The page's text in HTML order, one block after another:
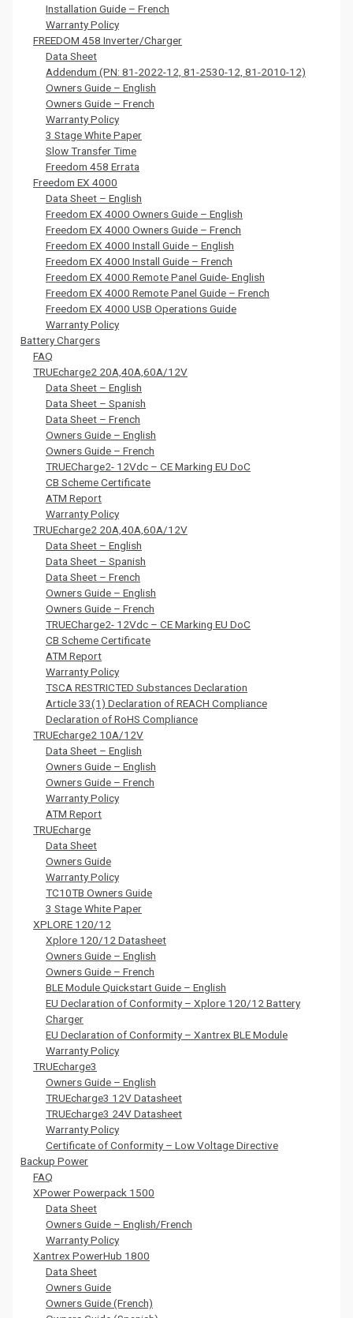
Installation Guide – French
Warranty Policy
FREEDOM 458 Inverter/Charger
Data Sheet
Addendum (PN: 81-2022-12, 81-2530-12, 81-2010-12)
Owners Guide – English
Owners Guide – French
Warranty Policy
3 Stage White Paper
Slow Transfer Time
Freedom 458 Errata
Freedom EX 4000
Data Sheet – English
Freedom EX 4000 Owners Guide – English
Freedom EX 4000 Owners Guide – French
Freedom EX 4000 Install Guide – English
Freedom EX 4000 Install Guide – French
Freedom EX 4000 Remote Panel Guide- English
Freedom EX 4000 Remote Panel Guide – French
Freedom EX 4000 USB Operations Guide
Warranty Policy
Battery Chargers
FAQ
TRUEcharge2 20A,40A,60A/12V
Data Sheet – English
Data Sheet – Spanish
Data Sheet – French
Owners Guide – English
Owners Guide – French
TRUECharge2- 12Vdc – CE Marking EU DoC
CB Scheme Certificate
ATM Report
Warranty Policy
TRUEcharge2 20A,40A,60A/12V
Data Sheet – English
Data Sheet – Spanish
Data Sheet – French
Owners Guide – English
Owners Guide – French
TRUECharge2- 12Vdc – CE Marking EU DoC
CB Scheme Certificate
ATM Report
Warranty Policy
TSCA RESTRICTED Substances Declaration
Article 33(1) Declaration of REACH Compliance
Declaration of RoHS Compliance
TRUEcharge2 10A/12V
Data Sheet – English
Owners Guide – English
Owners Guide – French
Warranty Policy
ATM Report
TRUEcharge
Data Sheet
Owners Guide
Warranty Policy
TC10TB Owners Guide
3 Stage White Paper
XPLORE 120/12
Xplore 120/12 Datasheet
Owners Guide – English
Owners Guide – French
BLE Module Quickstart Guide – English
EU Declaration of Conformity – Xplore 120/12 Battery
Charger
EU Declaration of Conformity – Xantrex BLE Module
Warranty Policy
TRUEcharge3
Owners Guide – English
TRUEcharge3 12V Datasheet
TRUEcharge3 24V Datasheet
Warranty Policy
Certificate of Conformity – Low Voltage Directive
Backup Power
FAQ
XPower Powerpack 1500
Data Sheet
Owners Guide – English/French
Warranty Policy
Xantrex PowerHub 1800
Data Sheet
Owners Guide
Owners Guide (French)